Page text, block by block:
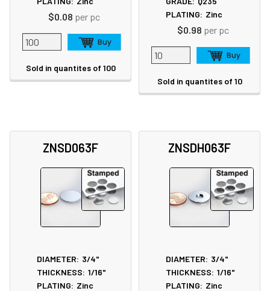
$0.08 per pc
Sold in quantites of 100
PLATING: Zinc
$0.98 per pc
Sold in quantites of 10
ZNSD063F
DIAMETER: 3/4"
THICKNESS: 1/16"
PLATING: Zinc
ZNSDH063F
DIAMETER: 3/4"
THICKNESS: 1/16"
PLATING: Zinc